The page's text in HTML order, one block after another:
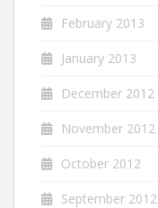
February 2013
January 2013
December 2012
November 2012
October 2012
September 2012